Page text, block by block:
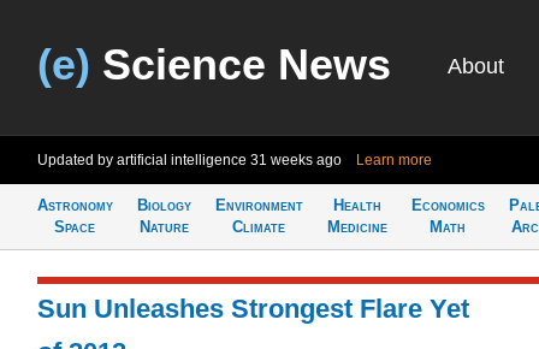
(e) Science News About
Updated by artificial intelligence 31 weeks ago Learn more
Astronomy
Space
Biology
Nature
Environment
Climate
Health
Medicine
Economics
Math
Sun Unleashes Strongest Flare Yet